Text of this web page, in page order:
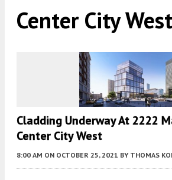
Center City West
Cladding Underway At 2222
Center City West
8:00 AM ON OCTOBER 25, 2021 BY THOMAS